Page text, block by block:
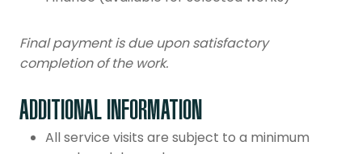
Final payment is due upon satisfactory
completion of the work.
ADDITIONAL INFORMATION
All service visits are subject to a minimum